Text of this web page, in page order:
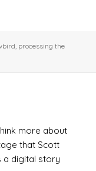
processing the
more about
that Scott
a digital story